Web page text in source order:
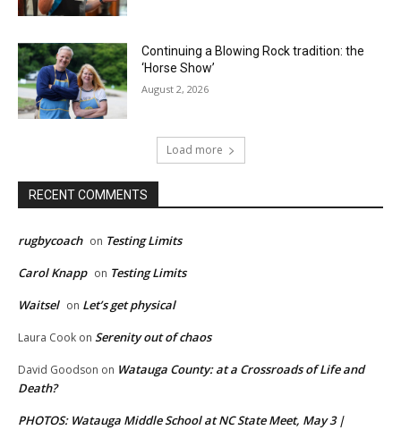
Continuing a Blowing Rock tradition: the
‘Horse Show’
August 2, 2026
Load more
RECENT COMMENTS
rugbycoach on Testing Limits
Carol Knapp on Testing Limits
Waitsel on Let’s get physical
Laura Cook on Serenity out of chaos
David Goodson on Watauga County: at a Crossroads of Life and
Death?
PHOTOS: Watauga Middle School at NC State Meet, May 3 |